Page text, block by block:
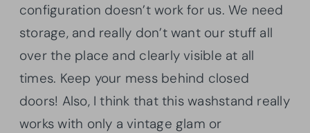
configuration doesn’t work for us. We need
storage, and really don’t want our stuff all
over the place and clearly visible at all
times. Keep your mess behind closed
doors! Also, I think that this washstand really
works with only a vintage glam or